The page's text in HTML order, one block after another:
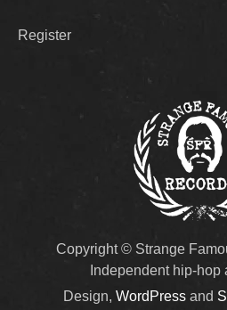
Register
Copyright © Strange
Independent hip-hop
Design, WordPress and